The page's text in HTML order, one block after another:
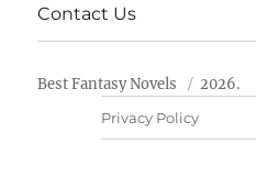
Contact Us
Best Fantasy Novels 2026.
Privacy Policy